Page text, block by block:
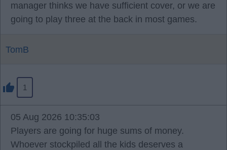
manager thinks we have sufficient cover, or we are
going to play three at the back in most games.
TomB
1
05 Aug 2026 10:35:03
Players are going for huge sums of money.
Whoever stockpiled all the kids deserves a